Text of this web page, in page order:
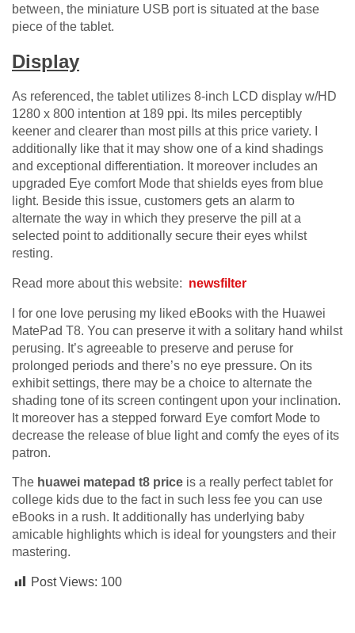
between, the miniature USB port is situated at the base
piece of the tablet.
Display
As referenced, the tablet utilizes 8-inch LCD display w/HD
1280 x 800 intention at 189 ppi. Its miles perceptibly
keener and clearer than most pills at this price variety. I
additionally like that it may show one of a kind shadings
and exceptional differentiation. It moreover includes an
upgraded Eye comfort Mode that shields eyes from blue
light. Beside this issue, customers gets an alarm to
alternate the way in which they preserve the pill at a
selected point to additionally secure their eyes whilst
resting.
Read more about this website: newsfilter
I for one love perusing my liked eBooks with the Huawei
MatePad T8. You can preserve it with a solitary hand whilst
perusing. It’s agreeable to preserve and peruse for
prolonged periods and there’s no eye pressure. On its
exhibit settings, there may be a choice to alternate the
shading tone of its screen contingent upon your inclination.
It moreover has a stepped forward Eye comfort Mode to
decrease the release of blue light and comfy the eyes of its
patron.
The huawei matepad t8 price is a really perfect tablet for
college kids due to the fact in such less fee you can use
eBooks in a rush. It additionally has underlying baby
amicable highlights which is ideal for youngsters and their
mastering.
Post Views: 100